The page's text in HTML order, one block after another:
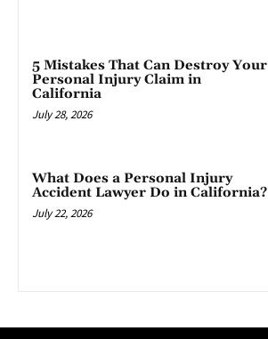
5 Mistakes That Can Destroy Your
Personal Injury Claim in
California
July 28, 2026
What Does a Personal Injury
Accident Lawyer Do in California?
July 22, 2026